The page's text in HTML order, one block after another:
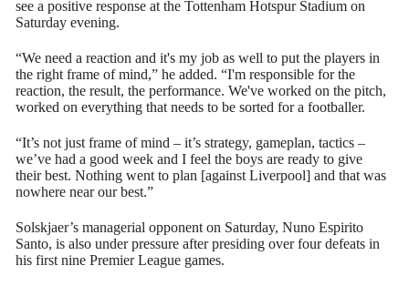
see a positive response at the Tottenham Hotspur Stadium on
Saturday evening.
“We need a reaction and it's my job as well to put the players in
the right frame of mind,” he added. “I'm responsible for the
reaction, the result, the performance. We've worked on the pitch,
worked on everything that needs to be sorted for a footballer.
“It’s not just frame of mind – it’s strategy, gameplan, tactics –
we’ve had a good week and I feel the boys are ready to give
their best. Nothing went to plan [against Liverpool] and that was
nowhere near our best.”
Solskjaer’s managerial opponent on Saturday, Nuno Espirito
Santo, is also under pressure after presiding over four defeats in
his first nine Premier League games.